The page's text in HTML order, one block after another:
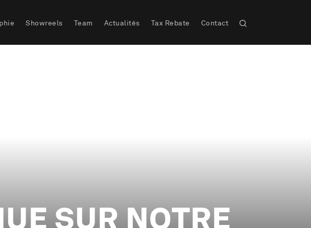
Showreels Team Actualités Tax Rebate Contact
SUR NOTRE